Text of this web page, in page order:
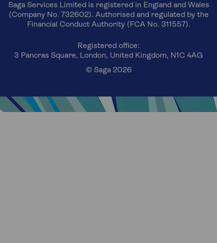
Saga Services Limited is registered in England and Wales
(Company No. 732602). Authorised and regulated by the
Financial Conduct Authority (FCA No. 311557).
Registered office:
3 Pancras Square, London, United Kingdom, N1C 4AG
© Saga 2026